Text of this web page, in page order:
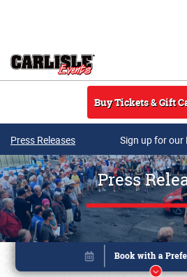
Buy Tickets & Gift
Press Releases Sign up for our
Press